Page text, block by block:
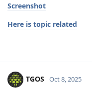
Screenshot
Here is topic related
TGOS Oct 8, 2025